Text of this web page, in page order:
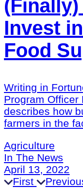
Invest
Food
Writing in
Program Officer
describes how
farmers in the
Agriculture
In The News
April 13, 2022
First